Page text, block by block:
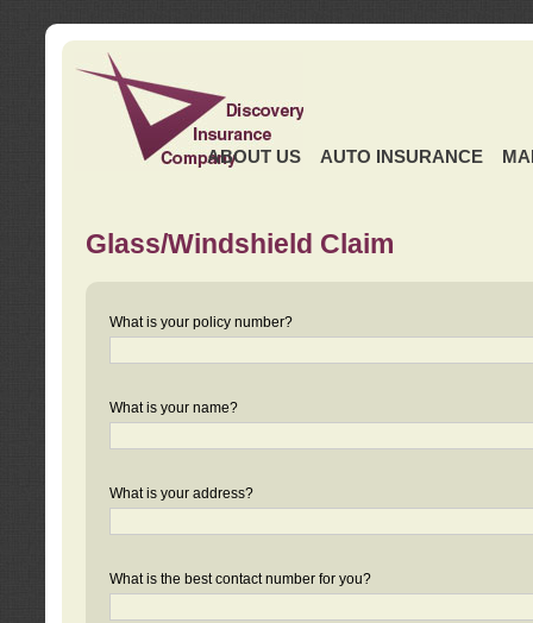
ABOUT US AUTO INSURANCE
Glass/Windshield Claim
What is your policy number?
What is your name?
What is your address?
What is the best contact number for you?